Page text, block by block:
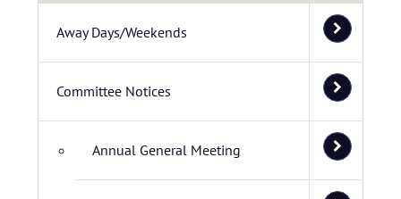
Away Days/Weekends
Committee Notices
Annual General Meeting